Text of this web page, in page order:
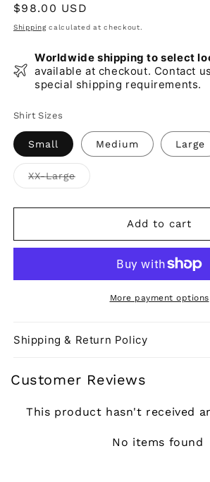
Regular
price
$98.00 USD
Shippingcalculated at checkout.
Worldwide shipping to select
available at checkout. Contact
special shipping requirements.
Shirt Sizes
Small Medium Large
XX-LargeVariant
sold
Add to cart
More payment options
Shipping & Return Policy
Customer Reviews
This product hasn't received
No items found